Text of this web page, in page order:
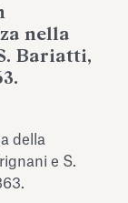
nella
Bariatti,
della
e S.